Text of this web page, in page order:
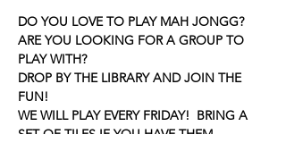
DO YOU LOVE TO PLAY MAH JONGG?
ARE YOU LOOKING FOR A GROUP TO
PLAY WITH?
DROP BY THE LIBRARY AND JOIN THE
FUN!
WE WILL PLAY EVERY FRIDAY!  BRING A
SET OF TILES IF YOU HAVE THEM.